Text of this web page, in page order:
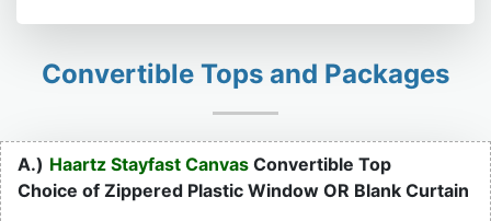
Convertible Tops and Packages
A.) Haartz Stayfast Canvas Convertible Top
Choice of Zippered Plastic Window OR Blank Curtain